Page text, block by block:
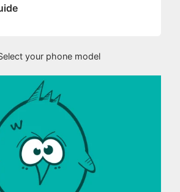
your phone model